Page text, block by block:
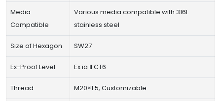
Media
Compatible
Various media compatible with 316L
stainless steel
Size of Hexagon SW27
Ex-Proof Level Ex ia Ⅱ CT6
Thread M20×1.5, Customizable